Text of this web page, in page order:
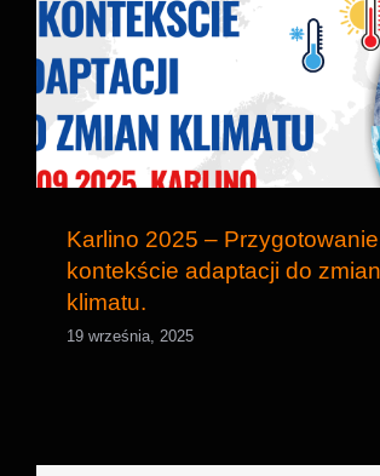
Karlino 2025 –
kontekście adaptacji do zmian
Karlino 2025 –
kontekście adaptacji do zmian
klimatu.
19 września, 2025